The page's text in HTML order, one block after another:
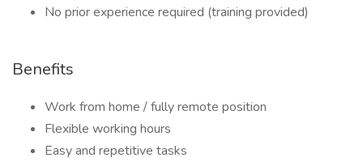
No prior experience required (training provided)
Benefits
Work from home / fully remote position
Flexible working hours
Easy and repetitive tasks